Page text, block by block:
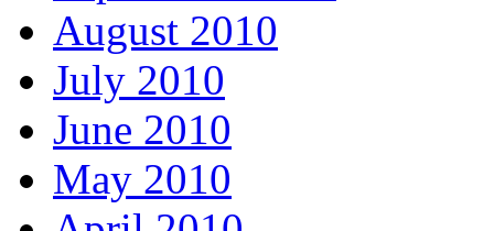
August 2010
July 2010
June 2010
May 2010